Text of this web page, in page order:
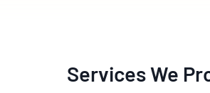
Services We